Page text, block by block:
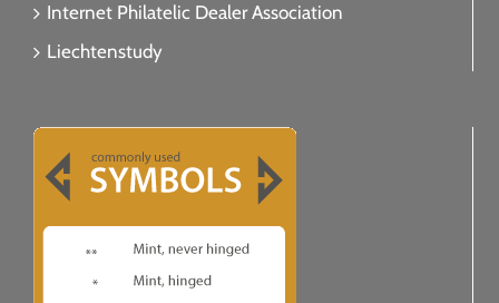
Internet Philatelic Dealer Association
Liechtenstudy